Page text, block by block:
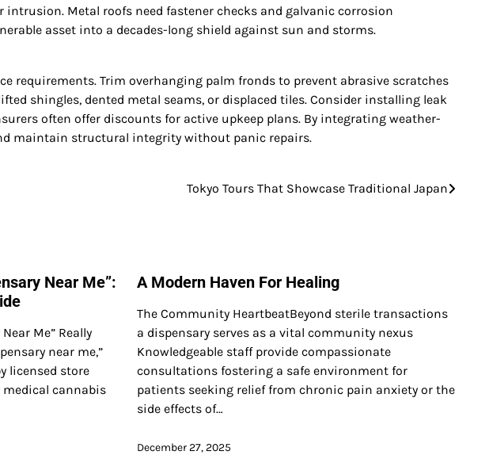
intrusion. Metal roofs need fastener checks and galvanic corrosion
asset into a decades-long shield against sun and storms.
requirements. Trim overhanging palm fronds to prevent abrasive scratches
shingles, dented metal seams, or displaced tiles. Consider installing leak
often offer discounts for active upkeep plans. By integrating weather-
maintain structural integrity without panic repairs.
Tokyo Tours That Showcase Traditional Japan
Near Me”:
Me” Really
near me,”
licensed store
cannabis
A Modern Haven For Healing
The Community HeartbeatBeyond sterile transactions
a dispensary serves as a vital community nexus
Knowledgeable staff provide compassionate
consultations fostering a safe environment for
patients seeking relief from chronic pain anxiety or the
side effects of…
December 27, 2025